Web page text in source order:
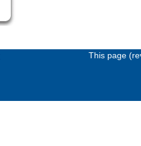
This page